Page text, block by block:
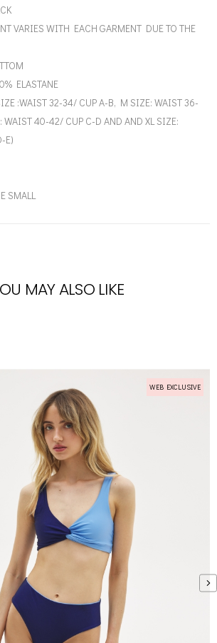
VARIES WITH EACH GARMENT DUE TO THE
ELASTANE
:WAIST 32-34/ CUP A-B, M SIZE: WAIST 36-
40-42/ CUP C-D AND AND XL SIZE:
E)
SMALL
MAY ALSO LIKE
WEB EXCLUSIVE
WEB EXCLUSIVE